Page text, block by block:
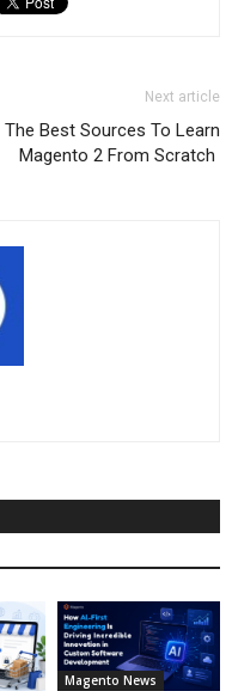
Next article
The Best Sources To Learn
Magento 2 From Scratch
Magento News